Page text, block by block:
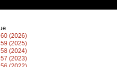
(2026)
(2025)
(2024)
(2023)